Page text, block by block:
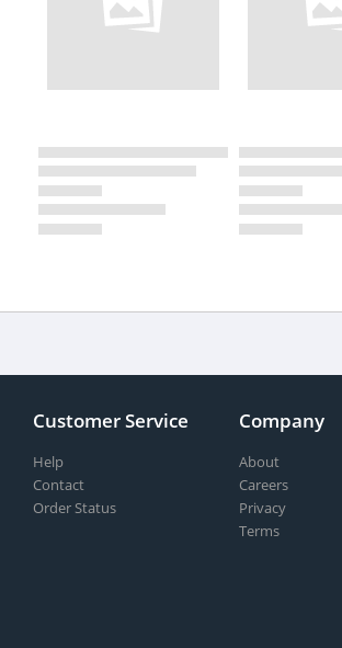
Customer Service
Help
Contact
Order Status
Company
About
Careers
Privacy
Terms